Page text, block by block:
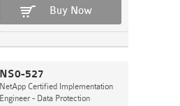
Buy Now
NS0-527
NetApp Certified Implementation
Engineer - Data Protection